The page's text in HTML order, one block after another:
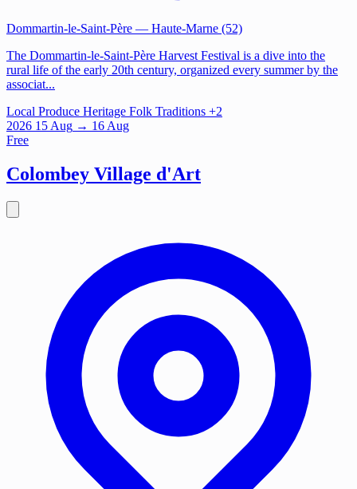
Dommartin-le-Saint-Père — Haute-Marne (52)
The Dommartin-le-Saint-Père Harvest Festival is a dive into the
rural life of the early 20th century, organized every summer by the
associat...
Local Produce Heritage Folk Traditions +2
2026 15 Aug → 16 Aug
Free
Colombey Village d'Art